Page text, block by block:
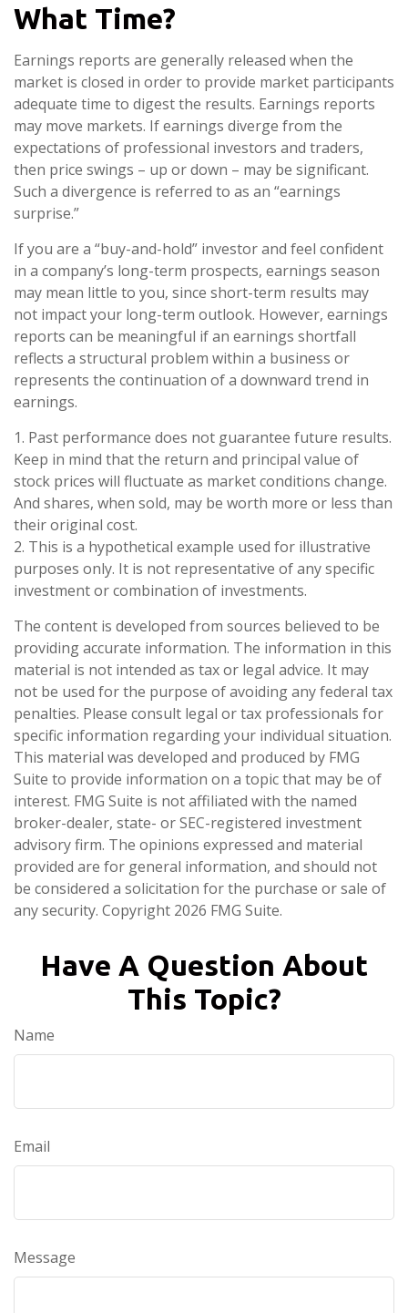
What Time?
Earnings reports are generally released when the
market is closed in order to provide market participants
adequate time to digest the results. Earnings reports
may move markets. If earnings diverge from the
expectations of professional investors and traders,
then price swings – up or down – may be significant.
Such a divergence is referred to as an “earnings
surprise.”
If you are a “buy-and-hold” investor and feel confident
in a company’s long-term prospects, earnings season
may mean little to you, since short-term results may
not impact your long-term outlook. However, earnings
reports can be meaningful if an earnings shortfall
reflects a structural problem within a business or
represents the continuation of a downward trend in
earnings.
1. Past performance does not guarantee future results.
Keep in mind that the return and principal value of
stock prices will fluctuate as market conditions change.
And shares, when sold, may be worth more or less than
their original cost.
2. This is a hypothetical example used for illustrative
purposes only. It is not representative of any specific
investment or combination of investments.
The content is developed from sources believed to be
providing accurate information. The information in this
material is not intended as tax or legal advice. It may
not be used for the purpose of avoiding any federal tax
penalties. Please consult legal or tax professionals for
specific information regarding your individual situation.
This material was developed and produced by FMG
Suite to provide information on a topic that may be of
interest. FMG Suite is not affiliated with the named
broker-dealer, state- or SEC-registered investment
advisory firm. The opinions expressed and material
provided are for general information, and should not
be considered a solicitation for the purchase or sale of
any security. Copyright 2026 FMG Suite.
Have A Question About
This Topic?
Name
Email
Message